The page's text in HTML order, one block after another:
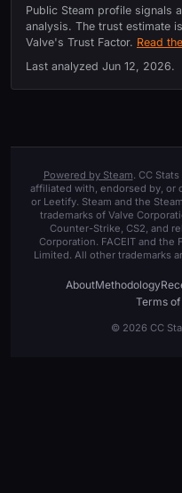
Public Steam profile signals
analysis. The trust estimate
Valve's Trust Factor. Read
Last analyzed Jun 12, 2026.
Powered by Steam. CC
affiliated with, endorsed by, or
or Leetify. Steam and the
trademarks of Valve
Counter-Strike, CS2, and
Corporation. FACEIT and the
Limited. All other trademarks
AboutMethodology
Terms
© 2026 CC